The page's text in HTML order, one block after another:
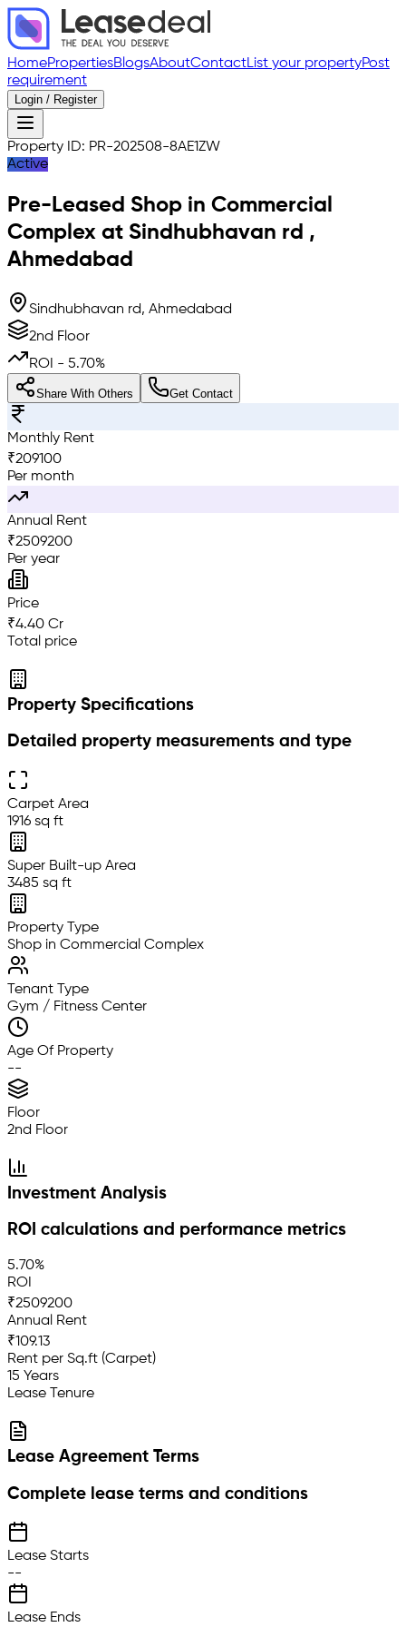
HomePropertiesBlogsAboutContactList your propertyPost
requirement
Login / Register
Property ID: PR-202508-8AE1ZW
Active
Pre-Leased Shop in Commercial
Complex at Sindhubhavan rd ,
Ahmedabad
Sindhubhavan rd, Ahmedabad
2nd Floor
ROI - 5.70%
Share With Others Get Contact
Monthly Rent
₹209100
Per month
Annual Rent
₹2509200
Per year
Price
₹4.40 Cr
Total price
Property Specifications
Detailed property measurements and type
Carpet Area
1916 sq ft
Super Built-up Area
3485 sq ft
Property Type
Shop in Commercial Complex
Tenant Type
Gym / Fitness Center
Age Of Property
--
Floor
2nd Floor
Investment Analysis
ROI calculations and performance metrics
5.70%
ROI
₹2509200
Annual Rent
₹109.13
Rent per Sq.ft (Carpet)
15 Years
Lease Tenure
Lease Agreement Terms
Complete lease terms and conditions
Lease Starts
--
Lease Ends